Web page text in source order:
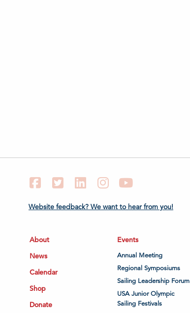
FacebookTwitter LinkedIn Instagram
Website feedback? We want to hear from you!
About
News
Calendar
Shop
Donate
Events
Annual Meeting
Regional Symposiums
Sailing Leadership Forum
USA Junior Olympic
Sailing Festivals